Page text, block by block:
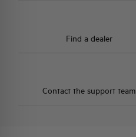
Find a dealer
Contact the support team